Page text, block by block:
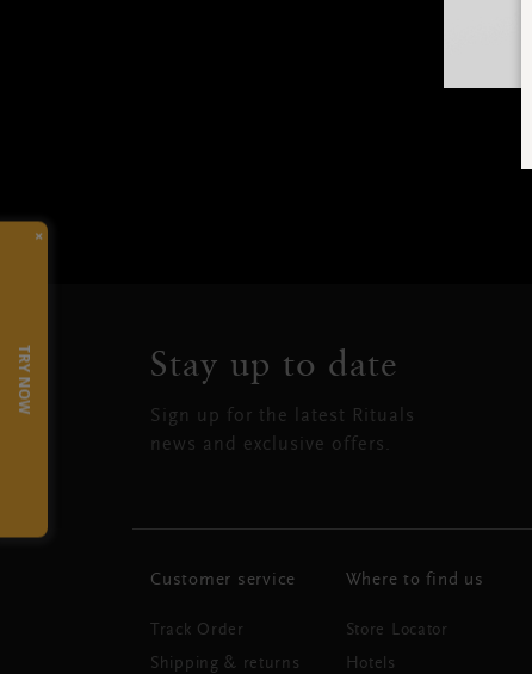
×
TRY NOW Stay up to date
Sign up for the latest Rituals
news and exclusive offers.
Customer service
Track Order
Shipping & returns
Where to find us
Store Locator
Hotels